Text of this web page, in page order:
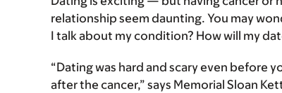
relationship seem daunting. You may
I talk about my condition? How will my
“Dating was hard and scary even before
after the cancer,” says Memorial Sloan